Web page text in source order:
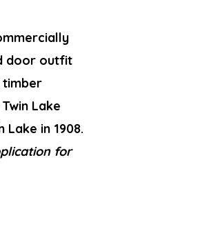
door outfit
timber
Lake
in 1908.
for